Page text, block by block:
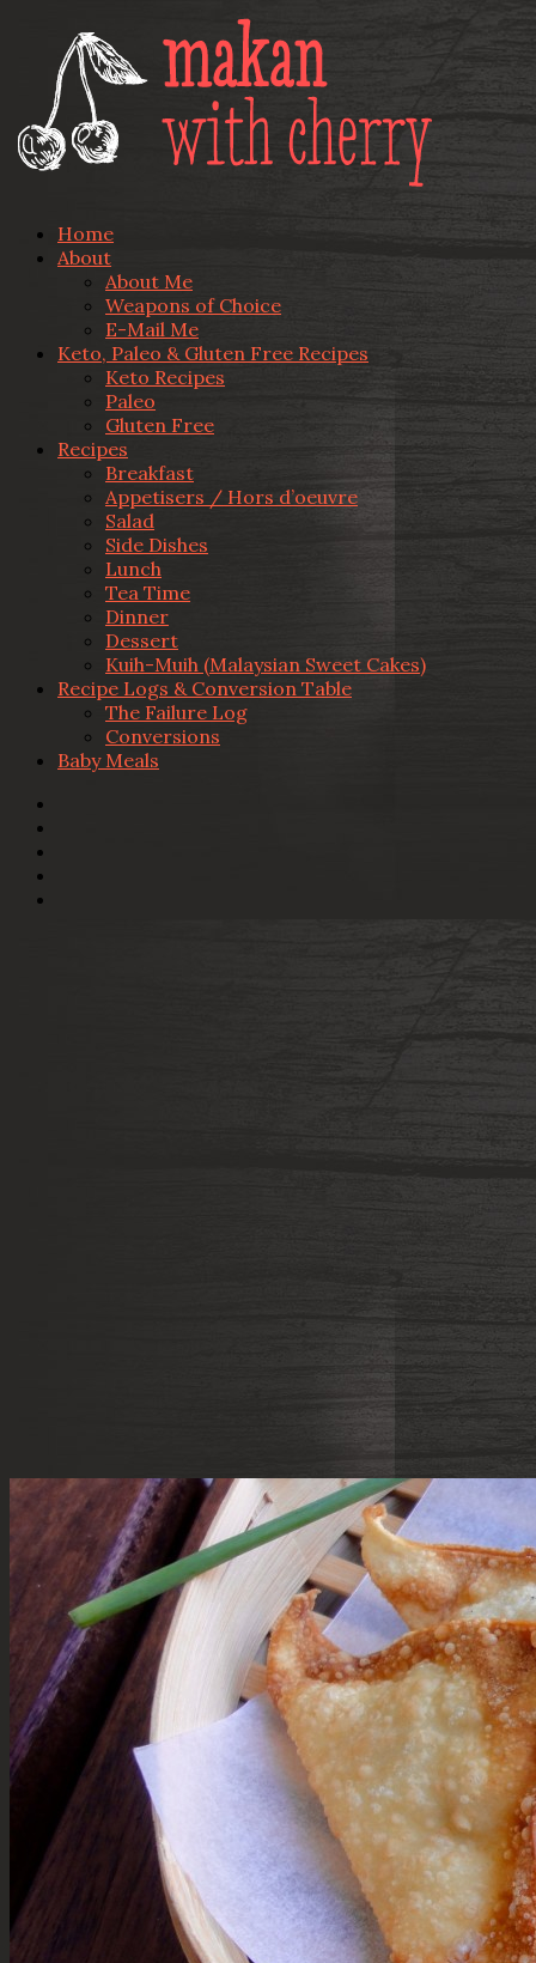
Home
About
About Me
Weapons of Choice
E-Mail Me
Keto, Paleo & Gluten Free Recipes
Keto Recipes
Paleo
Gluten Free
Recipes
Breakfast
Appetisers / Hors d’oeuvre
Salad
Side Dishes
Lunch
Tea Time
Dinner
Dessert
Kuih-Muih (Malaysian Sweet Cakes)
Recipe Logs & Conversion Table
The Failure Log
Conversions
Baby Meals